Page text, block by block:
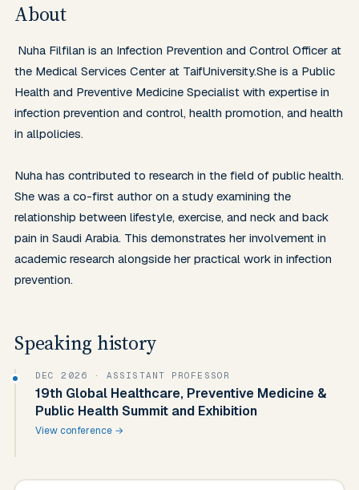
About
the Medical Services Center at TaifUniversity.She is a Public
Health and Preventive Medicine Specialist with expertise in
infection prevention and control, health promotion, and health
in allpolicies.
Nuha has contributed to research in the field of public health.
She was a co-first author on a study examining the
relationship between lifestyle, exercise, and neck and back
pain in Saudi Arabia. This demonstrates her involvement in
academic research alongside her practical work in infection
prevention.
Speaking history
DEC 2026 · ASSISTANT PROFESSOR
19th Global Healthcare, Preventive Medicine &
Public Health Summit and Exhibition
View conference →